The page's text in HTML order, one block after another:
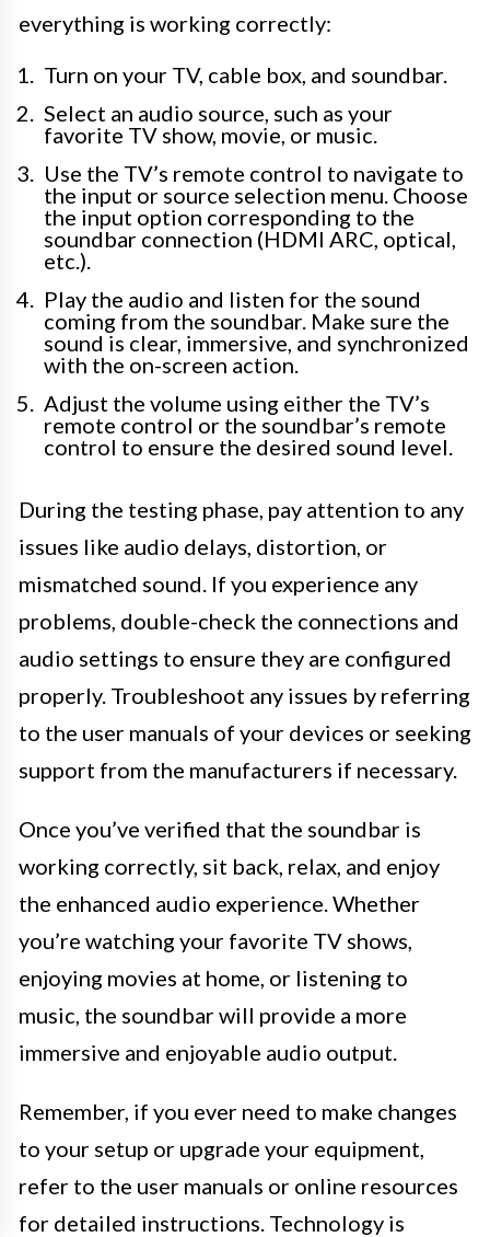
everything is working correctly:
Turn on your TV, cable box, and soundbar.
Select an audio source, such as your
favorite TV show, movie, or music.
Use the TV’s remote control to navigate to
the input or source selection menu. Choose
the input option corresponding to the
soundbar connection (HDMI ARC, optical,
etc.).
Play the audio and listen for the sound
coming from the soundbar. Make sure the
sound is clear, immersive, and synchronized
with the on-screen action.
Adjust the volume using either the TV’s
remote control or the soundbar’s remote
control to ensure the desired sound level.
During the testing phase, pay attention to any
issues like audio delays, distortion, or
mismatched sound. If you experience any
problems, double-check the connections and
audio settings to ensure they are configured
properly. Troubleshoot any issues by referring
to the user manuals of your devices or seeking
support from the manufacturers if necessary.
Once you’ve verified that the soundbar is
working correctly, sit back, relax, and enjoy
the enhanced audio experience. Whether
you’re watching your favorite TV shows,
enjoying movies at home, or listening to
music, the soundbar will provide a more
immersive and enjoyable audio output.
Remember, if you ever need to make changes
to your setup or upgrade your equipment,
refer to the user manuals or online resources
for detailed instructions. Technology is